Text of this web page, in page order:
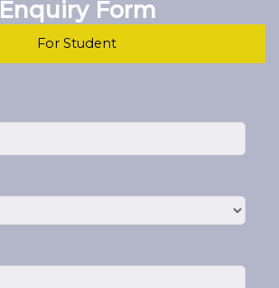
Enquiry Form
For Student